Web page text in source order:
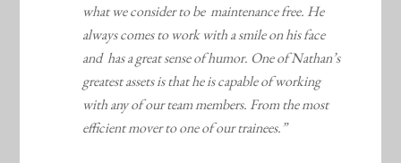
what we consider to be maintenance free. He
always comes to work with a smile on his face
and has a great sense of humor. One of Nathan’s
greatest assets is that he is capable of working
with any of our team members. From the most
efficient mover to one of our trainees.”